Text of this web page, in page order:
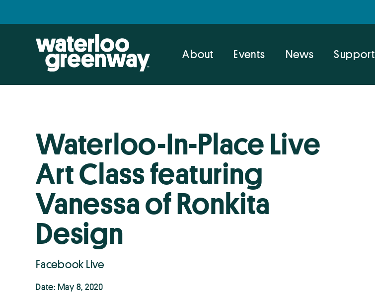
navigation
About Events News Support
Waterloo-In-Place Live
Art Class featuring
Vanessa of Ronkita
Design
Facebook Live
Date: May 8, 2020